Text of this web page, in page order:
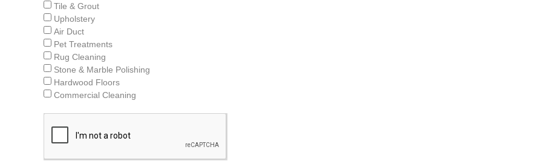
Tile & Grout
Upholstery
Air Duct
Pet Treatments
Rug Cleaning
Stone & Marble Polishing
Hardwood Floors
Commercial Cleaning